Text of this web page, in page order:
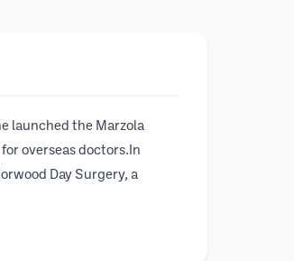
launched the Marzola
overseas doctors.In
Day Surgery, a